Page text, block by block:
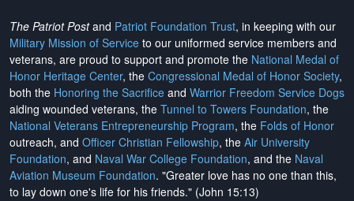
The Patriot Postand Patriot Foundation Trust, in keeping with our
Military Mission of Service to our uniformed service members and
veterans, are proud to support and promote the National Medal of
Honor Heritage Center, the Congressional Medal of Honor Society,
both the Honoring the Sacrifice and Warrior Freedom Service Dogs
aiding wounded veterans, the Tunnel to Towers Foundation, the
National Veterans Entrepreneurship Program, the Folds of Honor
outreach, and Officer Christian Fellowship, the Air University
Foundation, and Naval War College Foundation, and the Naval
Aviation Museum Foundation. "Greater love has no one than this,
to lay down one's life for his friends." (John 15:13)